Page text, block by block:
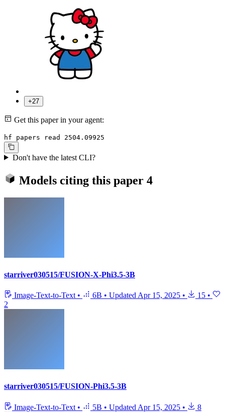
+27
Get this paper in your agent:
hf papers read 2504.09925
Don't have the latest CLI?
Models citing this paper 4
starriver030515/FUSION-X-Phi3.5-3B
Image-Text-to-Text • 6B • Updated Apr 15, 2025 • 15 •
2
starriver030515/FUSION-Phi3.5-3B
Image-Text-to-Text • 5B • Updated Apr 15, 2025 • 8